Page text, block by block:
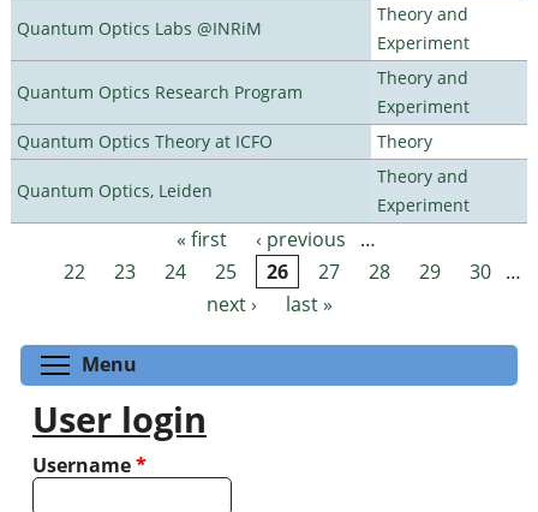
Quantum Optics Labs @INRiM
Theory and
Experiment
Quantum Optics Research Program
Theory and
Experiment
Quantum Optics Theory at ICFO
Theory
Quantum Optics, Leiden
Theory and
Experiment
Pages « first ‹ previous
…
22
23 24 25 26 27 28 29 30 …
next ›
last »
Menu
User login
Username*